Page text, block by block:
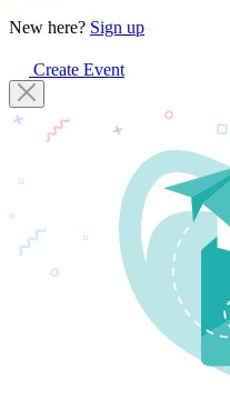
New here? Sign up
Create Event